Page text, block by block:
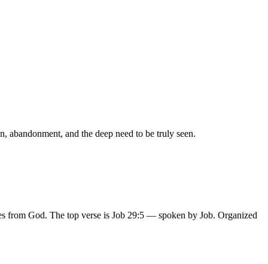
and the deep need to be truly seen.
from God. The top verse is Job 29:5 — spoken by Job. Organized